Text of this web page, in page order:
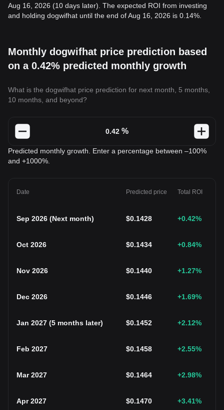
Aug 16, 2026 (10 days later). The expected ROI from investing
and holding dogwifhat until the end of Aug 16, 2026 is 0.14%.
Monthly dogwifhat price prediction based
on a 0.42% predicted monthly growth
What is the dogwifhat price prediction for next month, 5 months,
10 months, and beyond?
%
Predicted monthly growth. Enter a percentage between –100%
and +1000%.
Date Predicted price Total ROI
Sep 2026 (Next month) $0.1428 +0.42%
Oct 2026 $0.1434 +0.84%
Nov 2026 $0.1440 +1.27%
Dec 2026 $0.1446 +1.69%
Jan 2027 (5 months later) $0.1452 +2.12%
Feb 2027 $0.1458 +2.55%
Mar 2027 $0.1464 +2.98%
Apr 2027 $0.1470 +3.41%